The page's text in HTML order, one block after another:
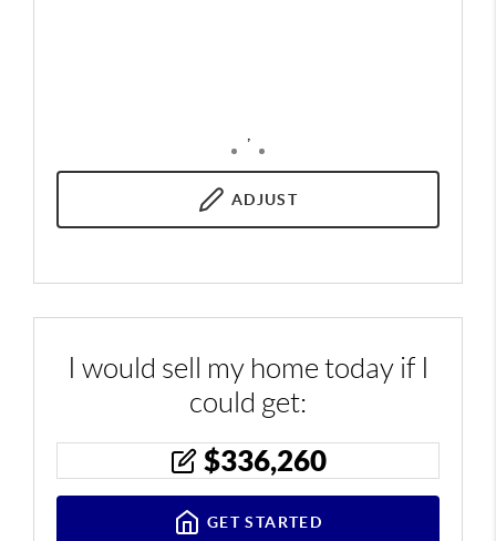
ADJUST
I would sell my home today if I
could get:
$336,260
GET STARTED